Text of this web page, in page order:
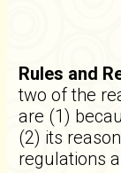
Rules and
two of the
are (1)
(2) its
regulations